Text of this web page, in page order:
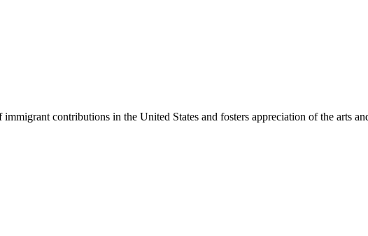
contributions in the United States and fosters appreciation of the arts